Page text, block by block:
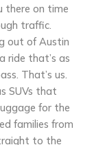
there on time
traffic.
out of Austin
ride that’s as
That’s us.
SUVs that
for the
families from
to the